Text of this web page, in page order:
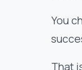
You
That